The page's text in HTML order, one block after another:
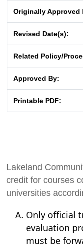
Originally Approved
Revised Date(s):
Related Policy/
Approved By:
Printable PDF:
Lakeland
credit for courses
universities
Only official
evaluation
must be